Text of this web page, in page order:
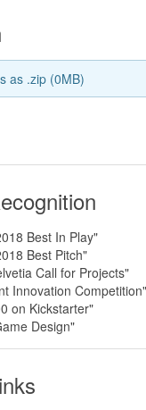
as .zip (0MB)
Best In Play"
Best Pitch"
Call for Projects"
Innovation Competition"
on Kickstarter"
Design"